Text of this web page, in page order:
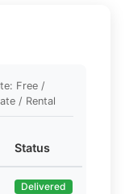
Free /
/ Rental
Status
Delivered